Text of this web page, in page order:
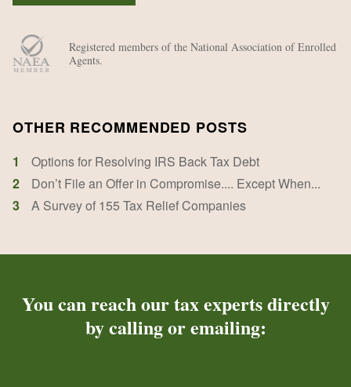
Registered members of the National Association of Enrolled
Agents.
OTHER RECOMMENDED POSTS
1
Options for Resolving IRS Back Tax Debt
2
Don’t File an Offer in Compromise.... Except When...
3
A Survey of 155 Tax Relief Companies
You can reach our tax experts directly
by calling or emailing: